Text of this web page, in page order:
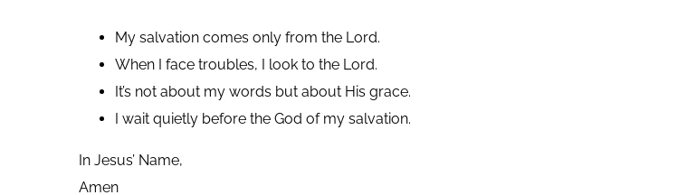
My salvation comes only from the Lord.
When I face troubles, I look to the Lord.
It’s not about my words but about His grace.
I wait quietly before the God of my salvation.
In Jesus’ Name,
Amen